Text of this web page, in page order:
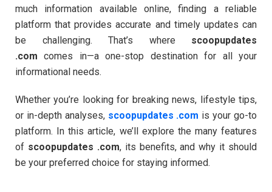
much information available online, finding a reliable
platform that provides accurate and timely updates can
be challenging. That’s where scoopupdates
.com comes in—a one-stop destination for all your
informational needs.
Whether you’re looking for breaking news, lifestyle tips,
or in-depth analyses, scoopupdates .com is your go-to
platform. In this article, we’ll explore the many features
of scoopupdates .com, its benefits, and why it should
be your preferred choice for staying informed.